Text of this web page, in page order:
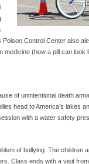
Control Center also
(how a pill can look
of unintentional death
head to America’s lakes
with a water safety
of bullying. The children
Class ends with a visit